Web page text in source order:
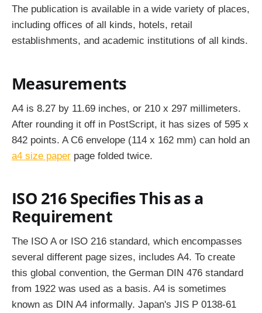
The publication is available in a wide variety of places,
including offices of all kinds, hotels, retail
establishments, and academic institutions of all kinds.
Measurements
A4 is 8.27 by 11.69 inches, or 210 x 297 millimeters.
After rounding it off in PostScript, it has sizes of 595 x
842 points. A C6 envelope (114 x 162 mm) can hold an
a4 size paper page folded twice.
ISO 216 Specifies This as a
Requirement
The ISO A or ISO 216 standard, which encompasses
several different page sizes, includes A4. To create
this global convention, the German DIN 476 standard
from 1922 was used as a basis. A4 is sometimes
known as DIN A4 informally. Japan's JIS P 0138-61